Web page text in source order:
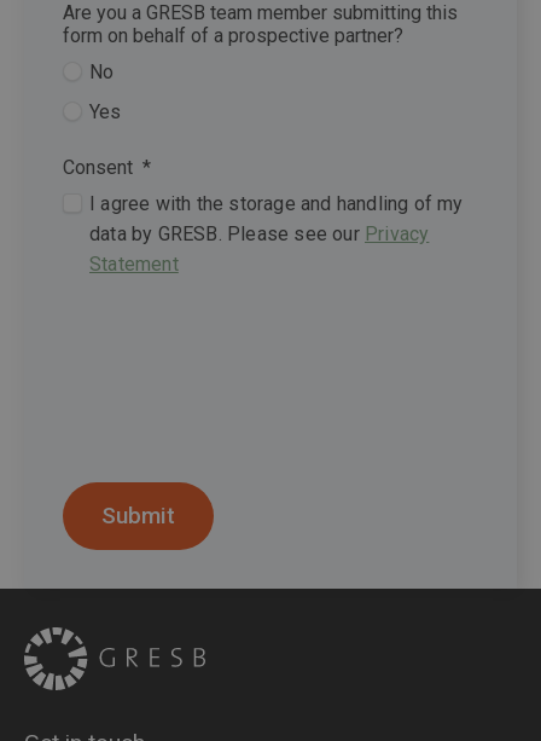
Are you a GRESB team member submitting this
form on behalf of a prospective partner?
No
Yes
Consent *
I agree with the storage and handling of my
data by GRESB. Please see our Privacy
Statement